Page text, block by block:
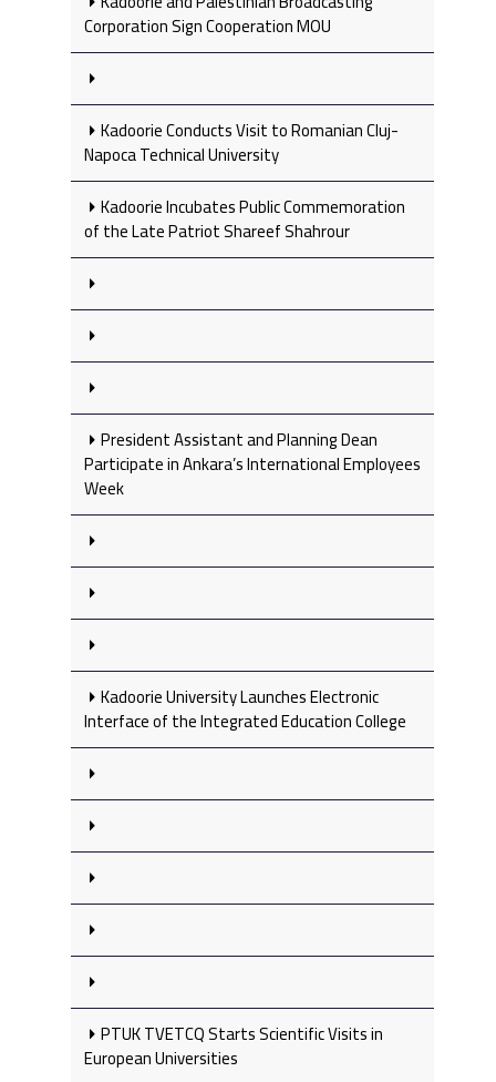
Corporation Sign Cooperation MOU
Kadoorie Conducts Visit to Romanian Cluj-
Napoca Technical University
Kadoorie Incubates Public Commemoration
of the Late Patriot Shareef Shahrour
President Assistant and Planning Dean
Participate in Ankara’s International Employees
Week
Kadoorie University Launches Electronic
Interface of the Integrated Education College
PTUK TVETCQ Starts Scientific Visits in
European Universities